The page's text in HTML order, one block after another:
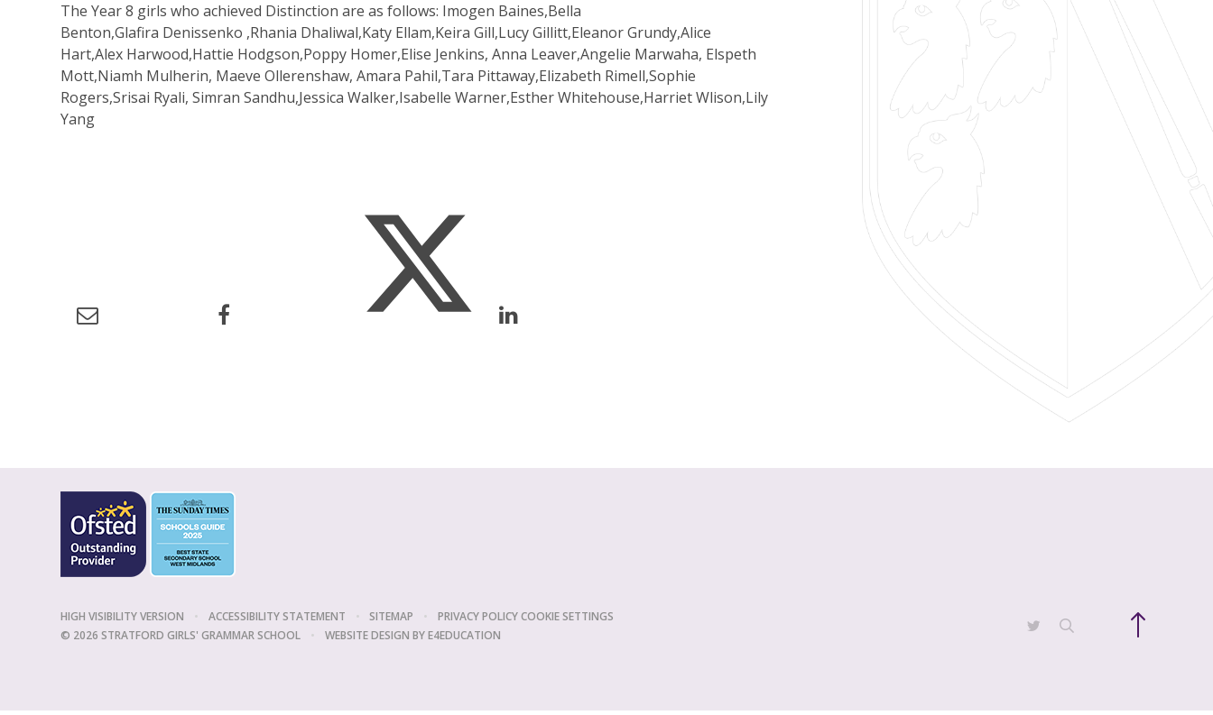
The Year 8 girls who achieved Distinction are as follows: Imogen Baines,Bella
Benton,Glafira Denissenko ,Rhania Dhaliwal,Katy Ellam,Keira Gill,Lucy Gillitt,Eleanor Grundy,Alice
Hart,Alex Harwood,Hattie Hodgson,Poppy Homer,Elise Jenkins, Anna Leaver,Angelie Marwaha, Elspeth
Mott,Niamh Mulherin, Maeve Ollerenshaw, Amara Pahil,Tara Pittaway,Elizabeth Rimell,Sophie
Rogers,Srisai Ryali, Simran Sandhu,Jessica Walker,Isabelle Warner,Esther Whitehouse,Harriet Wlison,Lily
Yang
HIGH VISIBILITY VERSION • ACCESSIBILITY STATEMENT • SITEMAP • PRIVACY POLICYCOOKIE SETTINGS
© 2026 STRATFORD GIRLS' GRAMMAR SCHOOL
• WEBSITE DESIGN BYE4EDUCATION